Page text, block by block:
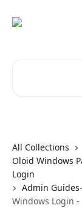
All Collections
Oloid Windows
Login
Admin
Windows Login